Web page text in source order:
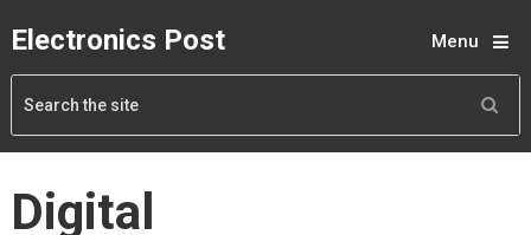
Electronics Post Menu
Digital